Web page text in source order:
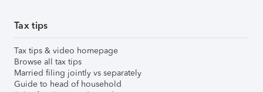
Tax tips
Tax tips & video homepage
Browse all tax tips
Married filing jointly vs separately
Guide to head of household